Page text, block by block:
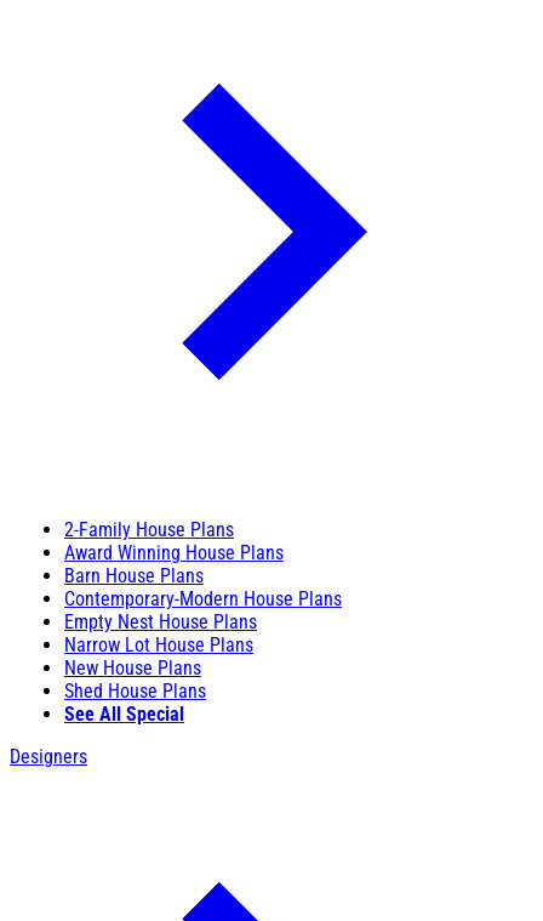
2-Family House Plans
Award Winning House Plans
Barn House Plans
Contemporary-Modern House Plans
Empty Nest House Plans
Narrow Lot House Plans
New House Plans
Shed House Plans
See All Special
Designers